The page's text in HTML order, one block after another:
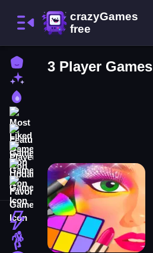
Home
Updated Games
Favorite Games
Action
Adventure
3 Player Games